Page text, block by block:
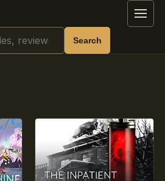
Menu
Search